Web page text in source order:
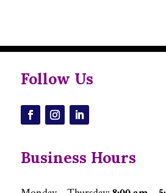
Follow Us
Business Hours